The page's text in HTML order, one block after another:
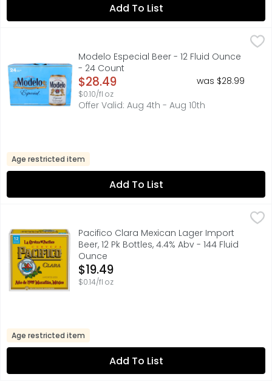
Add To List
$28.49
A model of what good beer should be, Modelo
Modelo Especial Beer - 12 Fluid Ounce
- 24 Count
Open Product Description
$28.49
$0.10/fl oz
was $28.99
Offer Valid: Aug 4th - Aug 10th
Age restricted item
Add To List
Pacifico Clara Mexican Lager Import Beer, 12 Pk Bottles,
Cerveza Pacifico Clara Mexican Beer is a pilsner-style
Pacifico Clara Mexican Lager Import
Beer, 12 Pk Bottles, 4.4% Abv - 144 Fluid
Ounce
Open Product Description
$19.49
$0.14/fl oz
Age restricted item
Add To List